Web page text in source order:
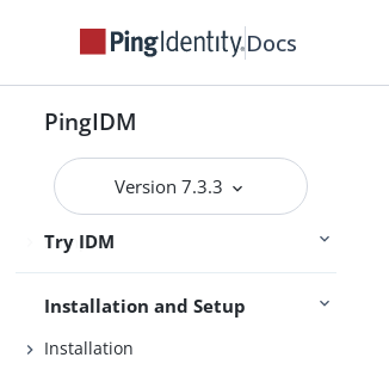
Docs
PingIDM
Version 7.3.3
Try IDM
Release Notes
Getting Started
Samples
Installation and Setup
Installation